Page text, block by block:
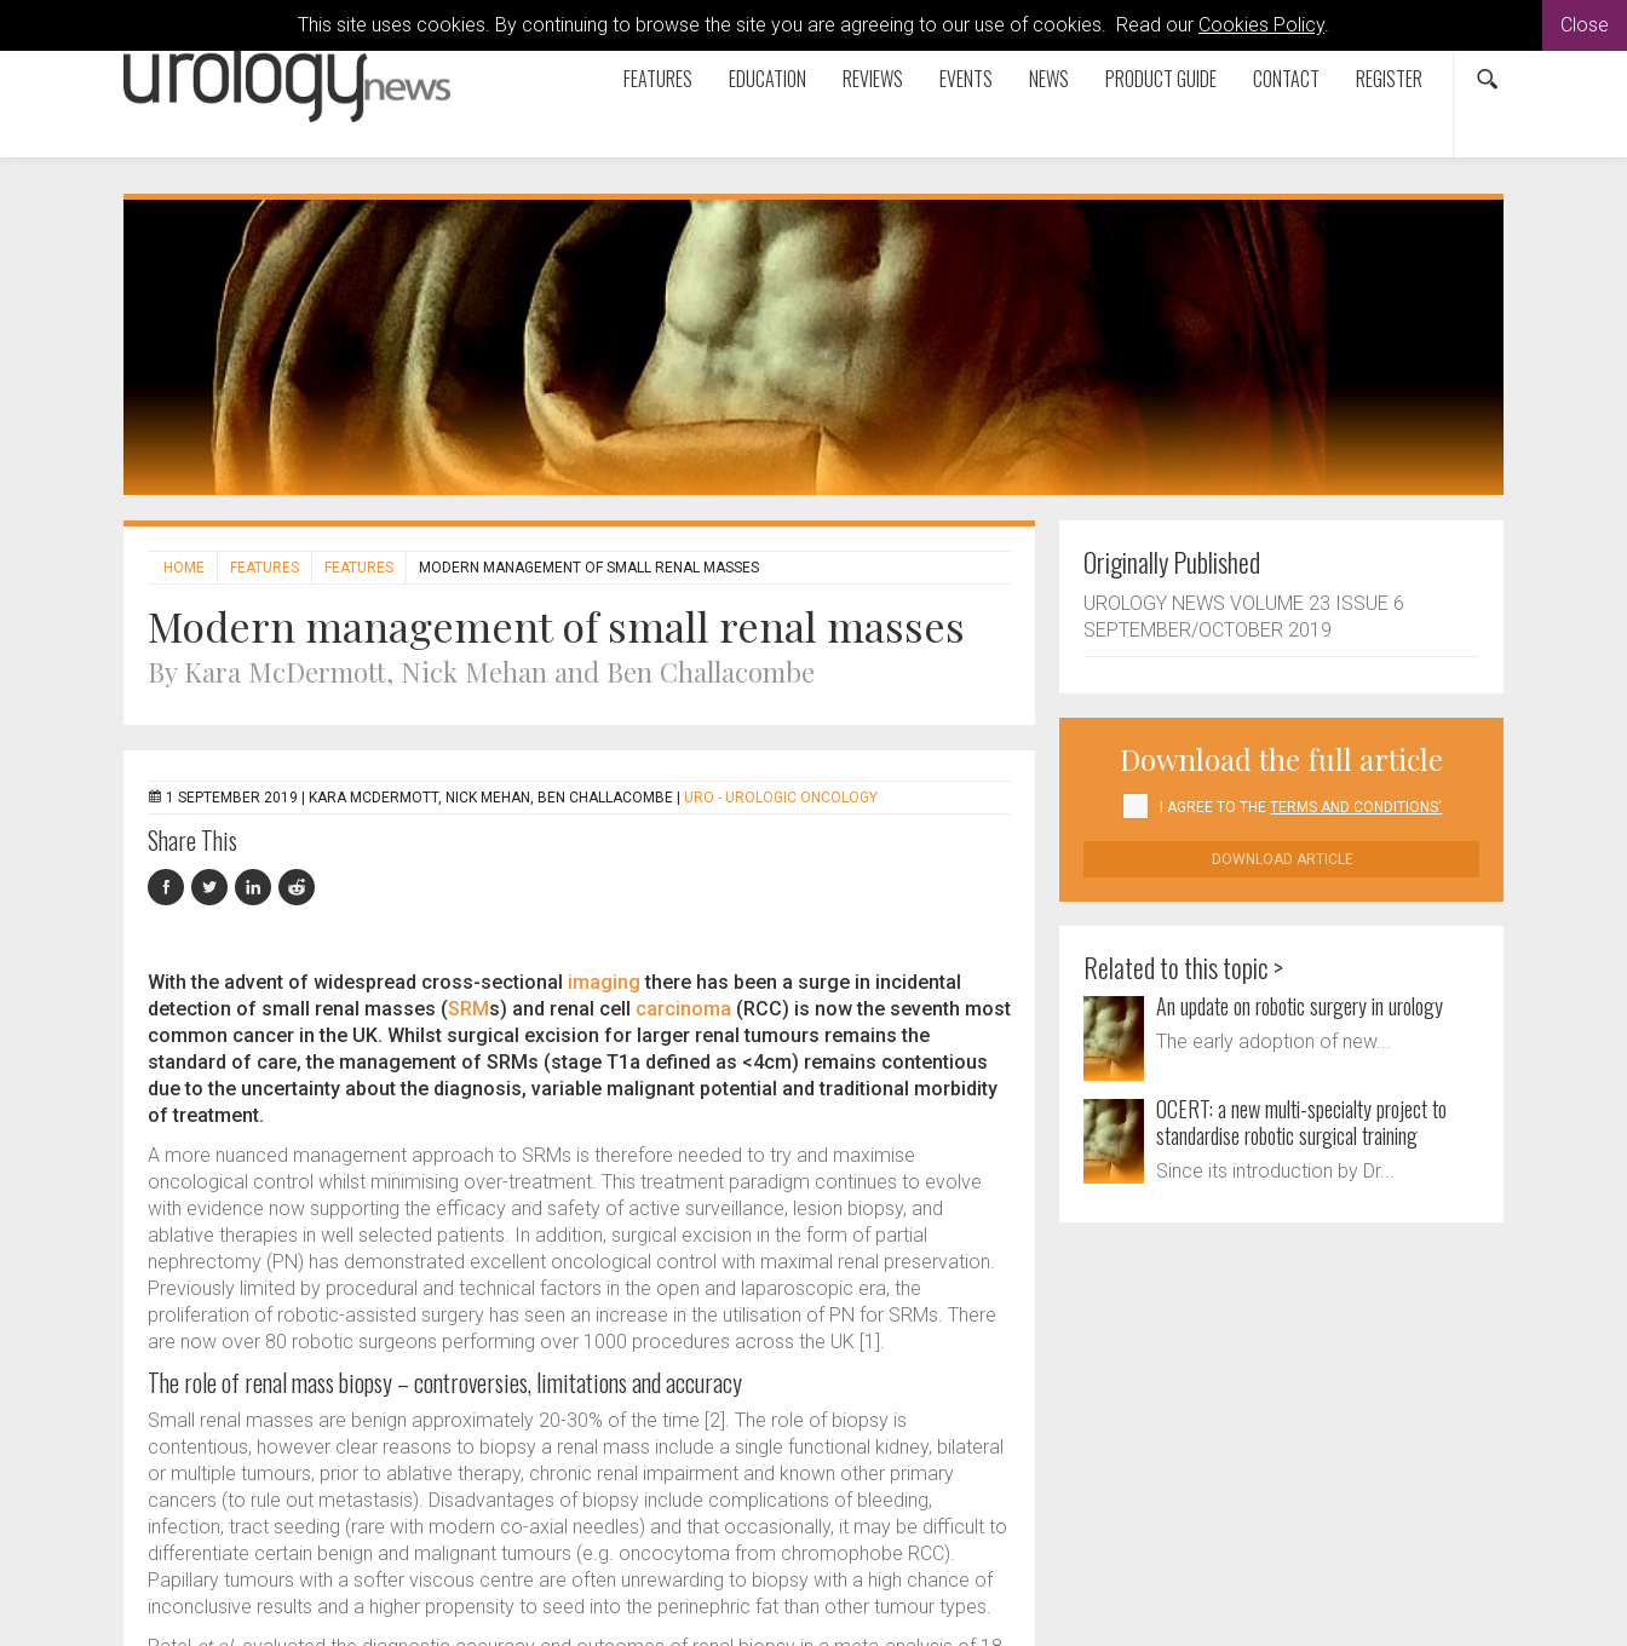
This site uses cookies. By continuing to browse the site you are agreeing to our use of cookies. Read our Cookies Policy. Close
FEATURES EDUCATION REVIEWS EVENTS NEWS PRODUCT GUIDE CONTACT REGISTER
HOME FEATURES FEATURES MODERN MANAGEMENT OF SMALL RENAL MASSES
Modern management of small renal masses
By Kara McDermott, Nick Mehan and Ben Challacombe
1 SEPTEMBER 2019 | KARA MCDERMOTT, NICK MEHAN, BEN CHALLACOMBE URO - UROLOGIC ONCOLOGY
Share This
With the advent of widespread cross-sectional imaging there has been a surge in incidental
detection of small renal masses (SRMs) and renal cell carcinoma (RCC) is now the seventh most
common cancer in the UK. Whilst surgical excision for larger renal tumours remains the
standard of care, the management of SRMs (stage T1a defined as <4cm) remains contentious
due to the uncertainty about the diagnosis, variable malignant potential and traditional morbidity
of treatment.
A more nuanced management approach to SRMs is therefore needed to try and maximise
oncological control whilst minimising over-treatment. This treatment paradigm continues to evolve
with evidence now supporting the efficacy and safety of active surveillance, lesion biopsy, and
ablative therapies in well selected patients. In addition, surgical excision in the form of partial
nephrectomy (PN) has demonstrated excellent oncological control with maximal renal preservation.
Previously limited by procedural and technical factors in the open and laparoscopic era, the
proliferation of robotic-assisted surgery has seen an increase in the utilisation of PN for SRMs. There
are now over 80 robotic surgeons performing over 1000 procedures across the UK [1].
The role of renal mass biopsy – controversies, limitations and accuracy
Small renal masses are benign approximately 20-30% of the time [2]. The role of biopsy is
contentious, however clear reasons to biopsy a renal mass include a single functional kidney, bilateral
or multiple tumours, prior to ablative therapy, chronic renal impairment and known other primary
cancers (to rule out metastasis). Disadvantages of biopsy include complications of bleeding,
infection, tract seeding (rare with modern co-axial needles) and that occasionally, it may be difficult to
differentiate certain benign and malignant tumours (e.g. oncocytoma from chromophobe RCC).
Papillary tumours with a softer viscous centre are often unrewarding to biopsy with a high chance of
inconclusive results and a higher propensity to seed into the perinephric fat than other tumour types.
Originally Published
UROLOGY NEWS VOLUME 23 ISSUE 6
SEPTEMBER/OCTOBER 2019
Download the full article
I AGREE TO THETERMS AND CONDITIONS'
DOWNLOAD ARTICLE
Related to this topic >
An update on robotic surgery in urology
The early adoption of new...
OCERT: a new multi-specialty project to
standardise robotic surgical training
Since its introduction by Dr...